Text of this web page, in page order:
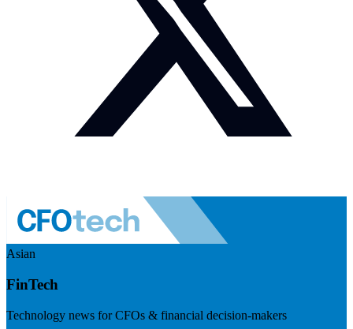
Asian
FinTech
Technology news for CFOs & financial decision-makers